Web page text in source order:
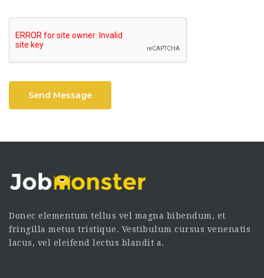
Send Message
Donec elementum tellus vel magna bibendum, et
fringilla metus tristique. Vestibulum cursus venenatis
lacus, vel eleifend lectus blandit a.